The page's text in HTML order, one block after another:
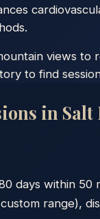
views
to find
in Salt
days within 50
range),